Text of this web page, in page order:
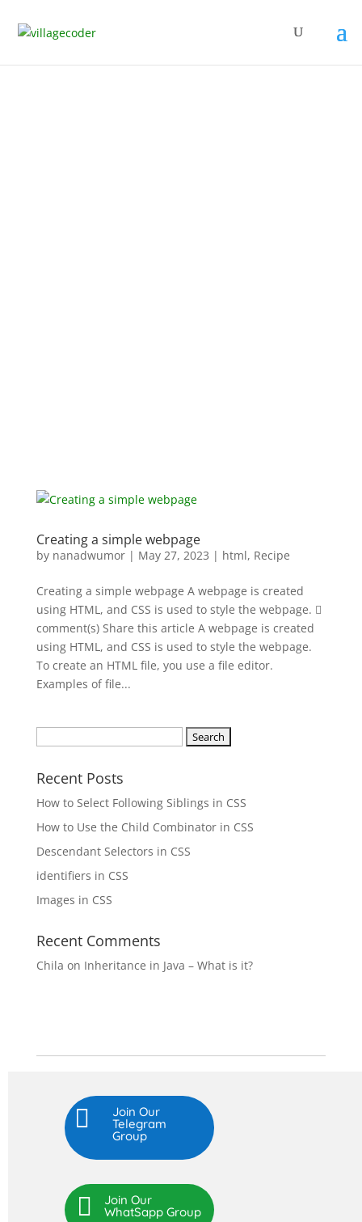
Creating a simple webpage
by nanadwumor| May 27, 2023 | html, Recipe
Creating a simple webpage A webpage is created
using HTML, and CSS is used to style the webpage. 
comment(s) Share this article A webpage is created
using HTML, and CSS is used to style the webpage.
To create an HTML file, you use a file editor.
Examples of file...
Recent Posts
How to Select Following Siblings in CSS
How to Use the Child Combinator in CSS
Descendant Selectors in CSS
identifiers in CSS
Images in CSS
Recent Comments
Chila on Inheritance in Java – What is it?
 Join Our
Telegram
Group
 Join Our
WhatSapp Group